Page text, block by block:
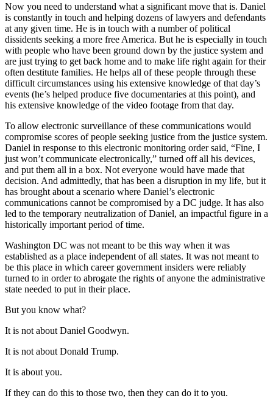
Now you need to understand what a significant move that is. Daniel
is constantly in touch and helping dozens of lawyers and defendants
at any given time. He is in touch with a number of political
dissidents seeking a more free America. But he is especially in touch
with people who have been ground down by the justice system and
are just trying to get back home and to make life right again for their
often destitute families. He helps all of these people through these
difficult circumstances using his extensive knowledge of that day’s
events (he’s helped produce five documentaries at this point), and
his extensive knowledge of the video footage from that day.
To allow electronic surveillance of these communications would
compromise scores of people seeking justice from the justice system.
Daniel in response to this electronic monitoring order said, “Fine, I
just won’t communicate electronically,” turned off all his devices,
and put them all in a box. Not everyone would have made that
decision. And admittedly, that has been a disruption in my life, but it
has brought about a scenario where Daniel’s electronic
communications cannot be compromised by a DC judge. It has also
led to the temporary neutralization of Daniel, an impactful figure in a
historically important period of time.
Washington DC was not meant to be this way when it was
established as a place independent of all states. It was not meant to
be this place in which career government insiders were reliably
turned to in order to abrogate the rights of anyone the administrative
state needed to put in their place.
But you know what?
It is not about Daniel Goodwyn.
It is not about Donald Trump.
It is about you.
If they can do this to those two, then they can do it to you.